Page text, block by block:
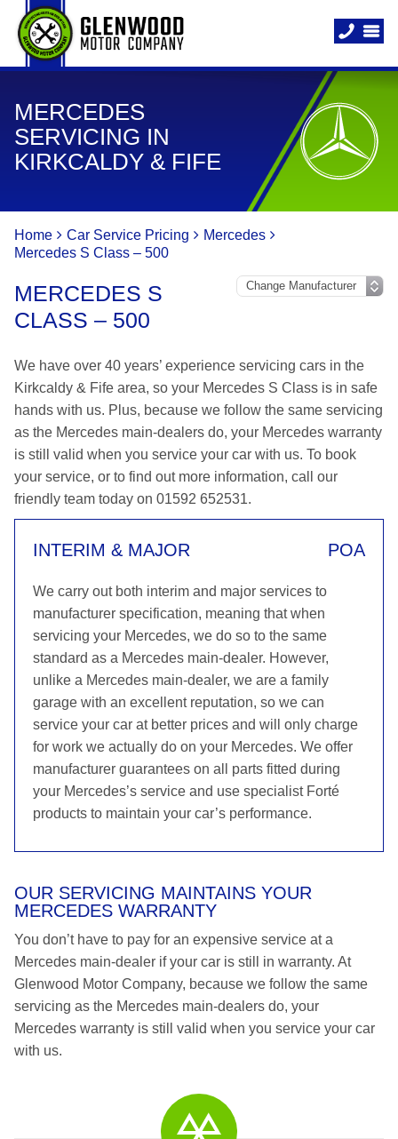
MERCEDES
SERVICING IN
KIRKCALDY & FIFE
Home Car Service Pricing
Mercedes
Mercedes S Class – 500
MERCEDES S
CLASS – 500
We have over 40 years’ experience servicing cars in the
Kirkcaldy & Fife area, so your Mercedes S Class is in safe
hands with us. Plus, because we follow the same servicing
as the Mercedes main-dealers do, your Mercedes warranty
is still valid when you service your car with us. To book
your service, or to find out more information, call our
friendly team today on 01592 652531.
INTERIM & MAJOR POA
We carry out both interim and major services to
manufacturer specification, meaning that when
servicing your Mercedes, we do so to the same
standard as a Mercedes main-dealer. However,
unlike a Mercedes main-dealer, we are a family
garage with an excellent reputation, so we can
service your car at better prices and will only charge
for work we actually do on your Mercedes. We offer
manufacturer guarantees on all parts fitted during
your Mercedes’s service and use specialist Forté
products to maintain your car’s performance.
OUR SERVICING MAINTAINS YOUR
MERCEDES WARRANTY
You don’t have to pay for an expensive service at a
Mercedes main-dealer if your car is still in warranty. At
Glenwood Motor Company, because we follow the same
servicing as the Mercedes main-dealers do, your
Mercedes warranty is still valid when you service your car
with us.